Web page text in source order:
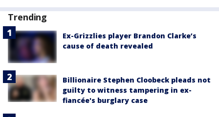
Trending
Ex-Grizzlies player Brandon Clarke’s
cause of death revealed
Billionaire Stephen Cloobeck pleads not
guilty to witness tampering in ex-
fiancée's burglary case